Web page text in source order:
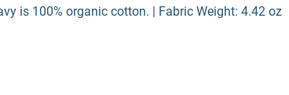
is 100% organic cotton. | Fabric Weight: 4.42 oz